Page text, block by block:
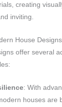
creating
inviting.
House Designs
offer several
: With
houses are